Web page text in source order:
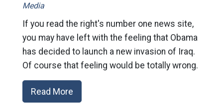
Media
If you read the right's number one news site,
you may have left with the feeling that Obama
has decided to launch a new invasion of Iraq.
Of course that feeling would be totally wrong.
Read More